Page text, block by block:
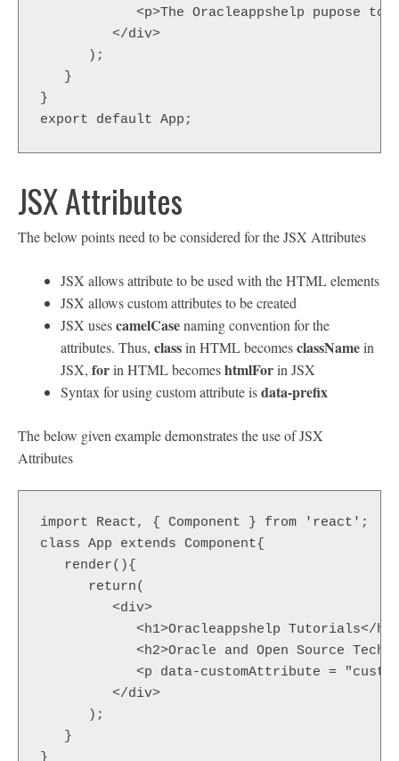
<p>The Oracleappshelp pupose
         </div>
      );
   }
}
export default App;
JSX Attributes
The below points need to be considered for the JSX Attributes
JSX allows attribute to be used with the HTML elements
JSX allows custom attributes to be created
JSX usescamelCasenaming convention for the
attributes. Thus, classin HTML becomesclassNamein
JSX, forin HTML becomeshtmlForin JSX
Syntax for using custom attribute isdata-prefix
The below given example demonstrates the use of JSX
Attributes
import React, { Component } from 'react';
class App extends Component{
   render(){
      return(
         <div>
<h1>Oracleappshelp Tutorials</
<h2>Oracle and Open Source
<p data-customAttribute =
         </div>
      );
   }
}